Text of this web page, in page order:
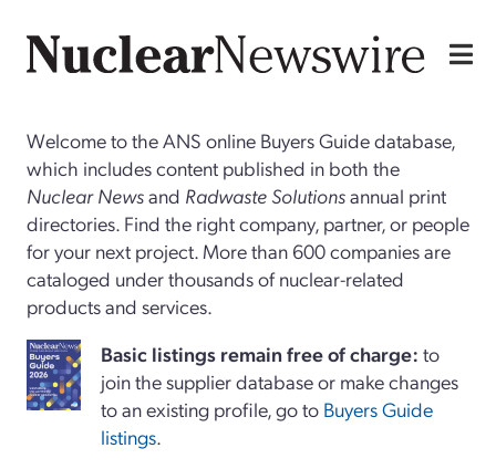
Welcome to the ANS online Buyers Guide database,
which includes content published in both the
Nuclear Newsand Radwaste Solutionsannual print
directories. Find the right company, partner, or people
for your next project. More than 600 companies are
cataloged under thousands of nuclear-related
products and services.
Basiclistings remain free of charge: to
join the supplier database or make changes
to an existing profile, go to Buyers Guide
listings.